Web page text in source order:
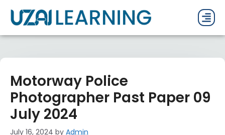
Motorway Police
Photographer Past Paper 09
July 2024
July 16, 2024 by Admin